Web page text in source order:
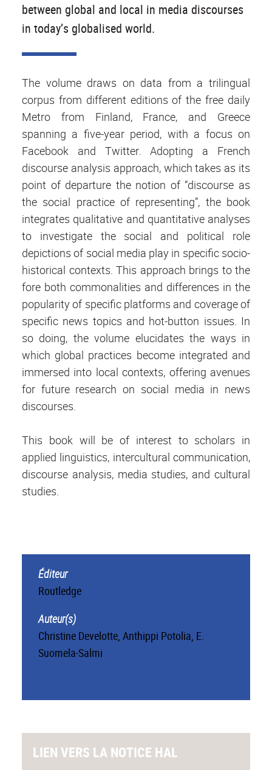
between global and local in media discourses
in today’s globalised world.
The volume draws on data from a trilingual
corpus from different editions of the free daily
Metro from Finland, France, and Greece
spanning a five-year period, with a focus on
Facebook and Twitter. Adopting a French
discourse analysis approach, which takes as its
point of departure the notion of “discourse as
the social practice of representing”, the book
integrates qualitative and quantitative analyses
to investigate the social and political role
depictions of social media play in specific socio-
historical contexts. This approach brings to the
fore both commonalities and differences in the
popularity of specific platforms and coverage of
specific news topics and hot-button issues. In
so doing, the volume elucidates the ways in
which global practices become integrated and
immersed into local contexts, offering avenues
for future research on social media in news
discourses.
This book will be of interest to scholars in
applied linguistics, intercultural communication,
discourse analysis, media studies, and cultural
studies.
Éditeur
Routledge
Auteur(s)
Christine Develotte, Anthippi Potolia, E.
Suomela-Salmi
LIEN VERS LA NOTICE HAL